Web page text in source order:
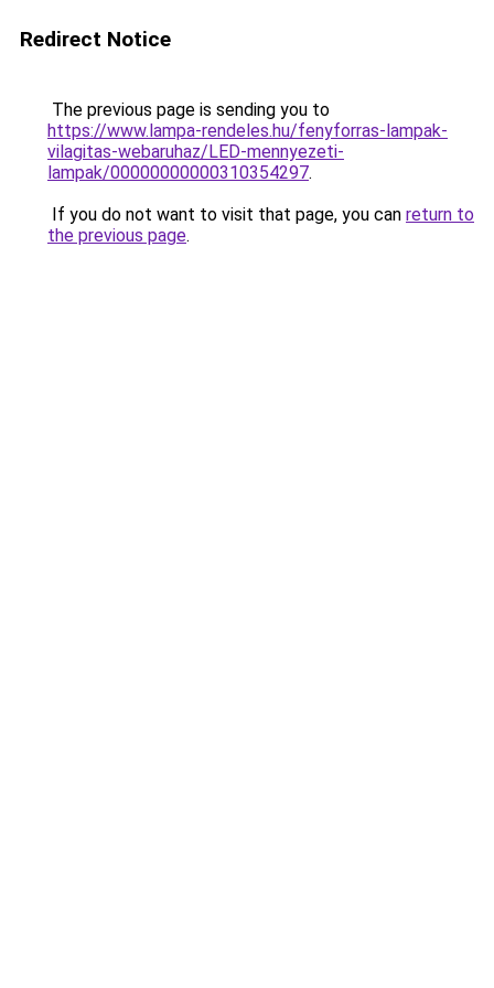
Redirect Notice
The previous page is sending you to
https://www.lampa-rendeles.hu/fenyforras-lampak-
vilagitas-webaruhaz/LED-mennyezeti-
lampak/00000000000310354297.
If you do not want to visit that page, you can return to
the previous page.